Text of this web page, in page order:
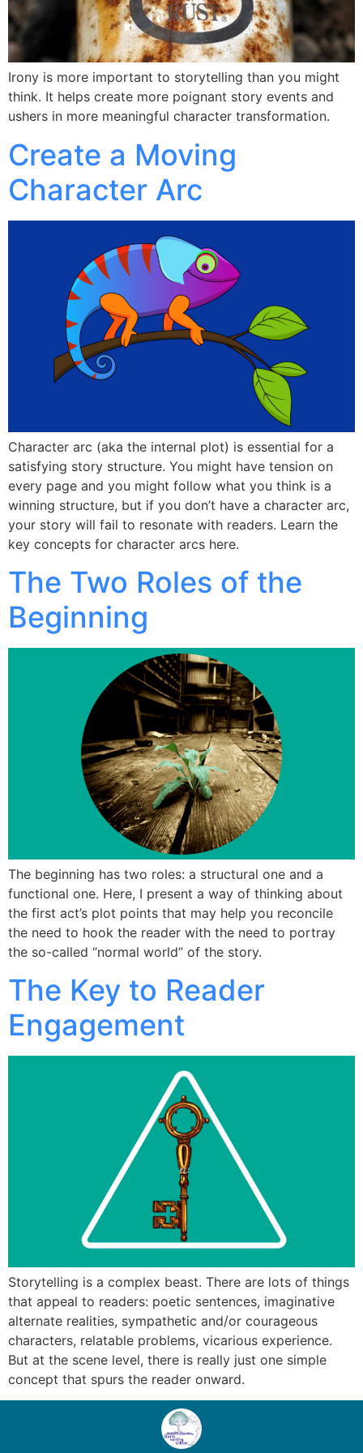
Irony is more important to storytelling than you might
think. It helps create more poignant story events and
ushers in more meaningful character transformation.
Create a Moving
Character Arc
Character arc (aka the internal plot) is essential for a
satisfying story structure. You might have tension on
every page and you might follow what you think is a
winning structure, but if you don’t have a character arc,
your story will fail to resonate with readers. Learn the
key concepts for character arcs here.
The Two Roles of the
Beginning
The beginning has two roles: a structural one and a
functional one. Here, I present a way of thinking about
the first act’s plot points that may help you reconcile
the need to hook the reader with the need to portray
the so-called “normal world” of the story.
The Key to Reader
Engagement
Storytelling is a complex beast. There are lots of things
that appeal to readers: poetic sentences, imaginative
alternate realities, sympathetic and/or courageous
characters, relatable problems, vicarious experience.
But at the scene level, there is really just one simple
concept that spurs the reader onward.